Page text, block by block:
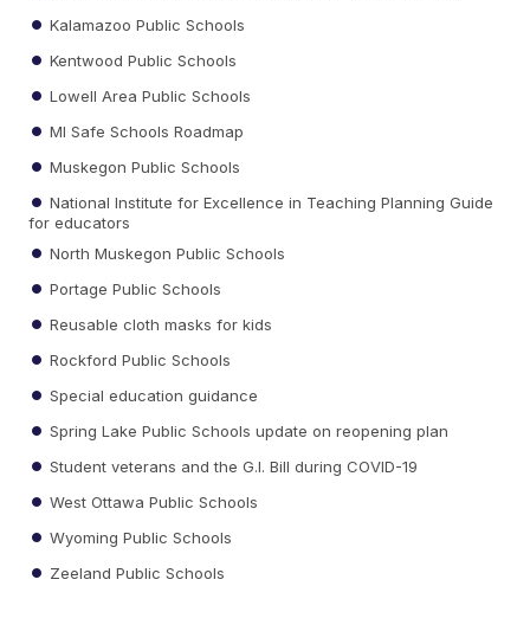
Kalamazoo Public Schools
Kentwood Public Schools
Lowell Area Public Schools
MI Safe Schools Roadmap
Muskegon Public Schools
National Institute for Excellence in Teaching Planning Guide
for educators
North Muskegon Public Schools
Portage Public Schools
Reusable cloth masks for kids
Rockford Public Schools
Special education guidance
Spring Lake Public Schools update on reopening plan
Student veterans and the G.I. Bill during COVID-19
West Ottawa Public Schools
Wyoming Public Schools
Zeeland Public Schools